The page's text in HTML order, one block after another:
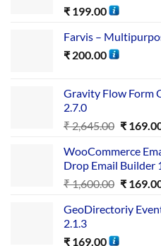
₹ 199.00
Farvis –
₹ 200.00
Gravity Flow Form
2.7.0
₹2,645.00 ₹
WooCommerce
Drop Email Builder
₹1,600.00 ₹
GeoDirectoriy
2.1.3
₹ 169.00